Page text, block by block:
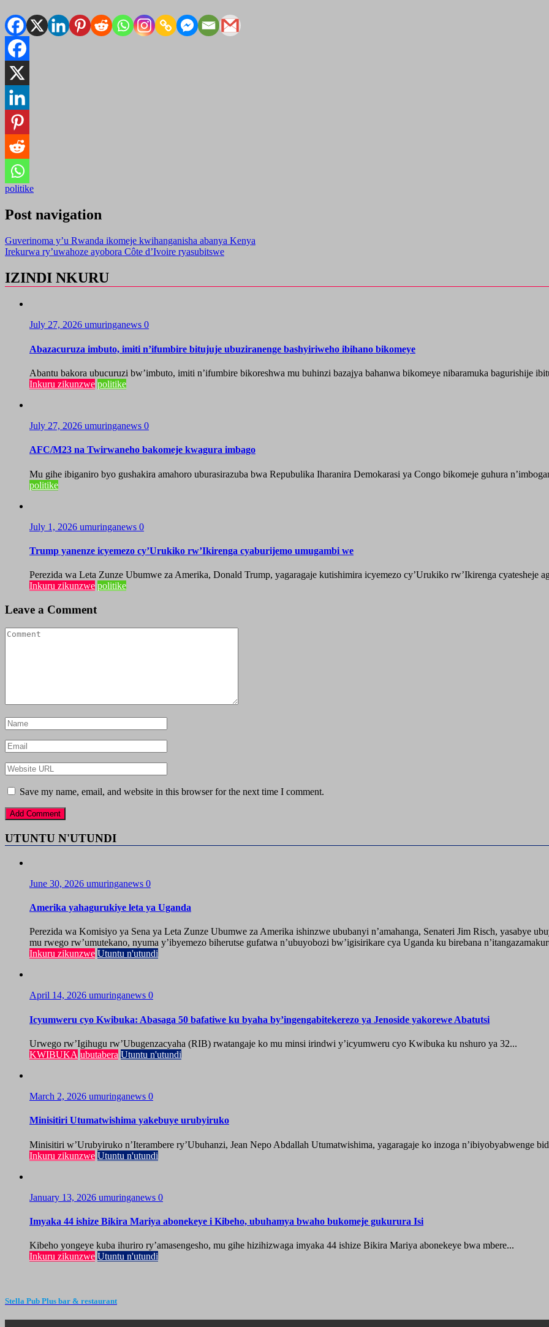
politike
Post navigation
Guverinoma y’u Rwanda ikomeje kwihanganisha abanya Kenya
Irekurwa ry’uwahoze ayobora Côte d’Ivoire ryasubitswe
IZINDI NKURU
July 27, 2026 umuringanews 0
Abazacuruza imbuto, imiti n’ifumbire bitujuje ubuziranenge bashyiriweho ibihano bikomeye
Abantu bakora ubucuruzi bw’imbuto, imiti n’ifumbire bikoreshwa mu buhinzi bazajya bahanwa bikomeye nibaramuka bagurishije
Inkuru zikunzwe politike
July 27, 2026 umuringanews 0
AFC/M23 na Twirwaneho bakomeje kwagura imbago
Mu gihe ibiganiro byo gushakira amahoro uburasirazuba bwa Repubulika Iharanira Demokarasi ya Congo bikomeje guhura
politike
July 1, 2026 umuringanews 0
Trump yanenze icyemezo cy’Urukiko rw’Ikirenga cyaburijemo umugambi we
Perezida wa Leta Zunze Ubumwe za Amerika, Donald Trump, yagaragaje kutishimira icyemezo cy’Urukiko rw’Ikirenga cyatesheje
Inkuru zikunzwe politike
Leave a Comment
Save my name, email, and website in this browser for the next time I comment.
UTUNTU N'UTUNDI
June 30, 2026 umuringanews 0
Amerika yahagurukiye leta ya Uganda
Perezida wa Komisiyo ya Sena ya Leta Zunze Ubumwe za Amerika ishinzwe ububanyi n’amahanga, Senateri Jim Risch, yasabye
mu rwego rw’umutekano, nyuma y’ibyemezo biherutse gufatwa n’ubuyobozi bw’igisirikare cya Uganda ku birebana
Inkuru zikunzwe Utuntu n'utundi
April 14, 2026 umuringanews 0
Icyumweru cyo Kwibuka: Abasaga 50 bafatiwe ku byaha by’ingengabitekerezo ya Jenoside yakorewe Abatutsi
Urwego rw’Igihugu rw’Ubugenzacyaha (RIB) rwatangaje ko mu minsi irindwi y’icyumweru cyo Kwibuka ku nshuro ya 32...
KWIBUKA ubutabera Utuntu n'utundi
March 2, 2026 umuringanews 0
Minisitiri Utumatwishima yakebuye urubyiruko
Minisitiri w’Urubyiruko n’Iterambere ry’Ubuhanzi, Jean Nepo Abdallah Utumatwishima, yagaragaje ko inzoga n’ibiyobyabwenge
Inkuru zikunzwe Utuntu n'utundi
January 13, 2026 umuringanews 0
Imyaka 44 ishize Bikira Mariya abonekeye i Kibeho, ubuhamya bwaho bukomeje gukurura Isi
Kibeho yongeye kuba ihuriro ry’amasengesho, mu gihe hizihizwaga imyaka 44 ishize Bikira Mariya abonekeye bwa mbere...
Inkuru zikunzwe Utuntu n'utundi
Stella Pub Plus bar & restaurant